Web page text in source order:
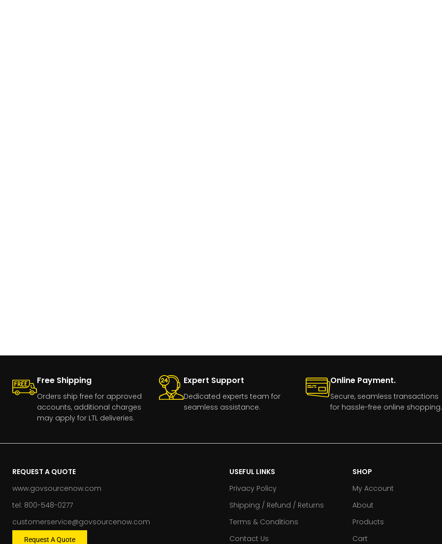
Free Shipping
Orders ship free for approved
accounts, additional charges
may apply for LTL deliveries.
Expert Support
Dedicated experts team for
seamless assistance.
Online Payment.
Secure, seamless transactions
for hassle-free online shopping.
REQUEST A QUOTE
www.govsourcenow.com
tel: 800-548-0277
customerservice@govsourcenow.com
Request A Quote
USEFUL LINKS
Privacy Policy
Shipping / Refund / Returns
Terms & Conditions
Contact Us
SHOP
My Account
About
Products
Cart